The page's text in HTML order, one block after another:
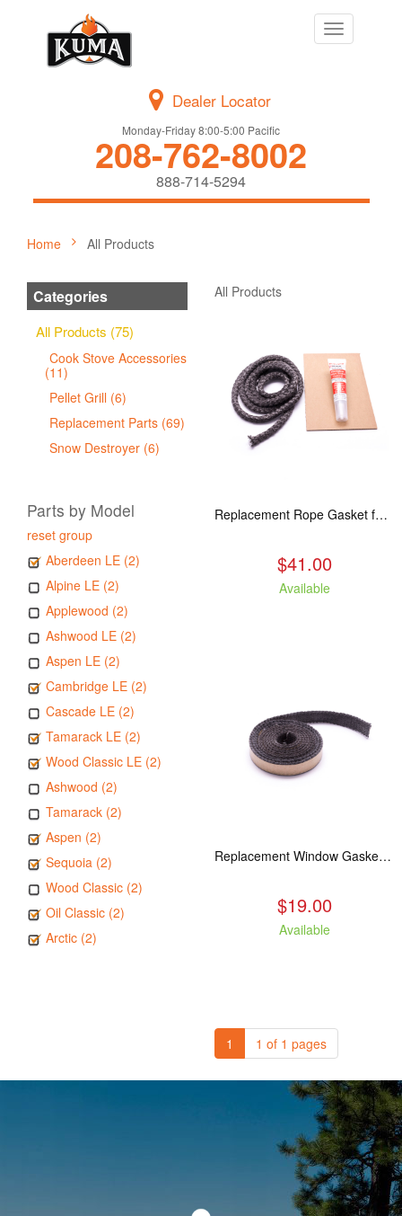
Toggle
navigation
Dealer Locator
Monday-Friday 8:00-5:00 Pacific
208-762-8002
888-714-5294
Home All Products
Categories
All Products (75)
Cook Stove Accessories
(11)
Pellet Grill (6)
Replacement Parts (69)
Snow Destroyer (6)
Parts by Model
reset group
Aberdeen LE (2)
Alpine LE (2)
Applewood (2)
Ashwood LE (2)
Aspen LE (2)
Cambridge LE (2)
Cascade LE (2)
Tamarack LE (2)
Wood Classic LE (2)
Ashwood (2)
Tamarack (2)
Aspen (2)
Sequoia (2)
Wood Classic (2)
Oil Classic (2)
Arctic (2)
All Products
Replacement Rope Gasket for all Kuma Stoves, 8 feet
$41.00
Available
Replacement Window Gasket for all Kuma Stoves, 5 feet
$19.00
Available
1 1 of 1 pages